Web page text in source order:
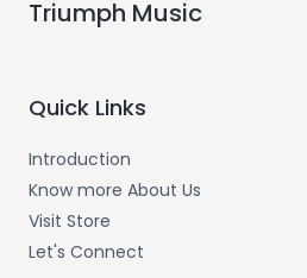
Triumph Music
Quick Links
Introduction
Know more About Us
Visit Store
Let's Connect